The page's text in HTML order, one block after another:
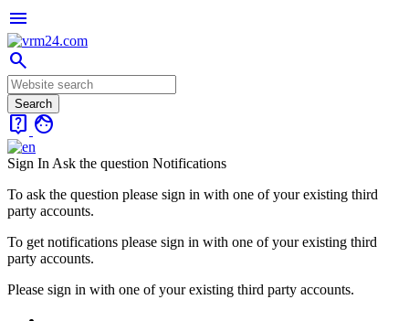
menu
search
live_help face
Sign In Ask the question Notifications
To ask the question please sign in with one of your existing third
party accounts.
To get notifications please sign in with one of your existing third
party accounts.
Please sign in with one of your existing third party accounts.